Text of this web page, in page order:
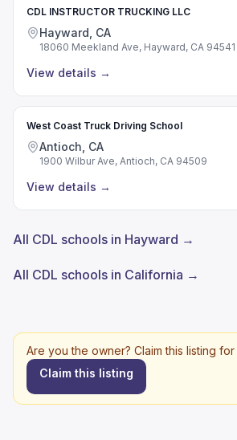
CDL INSTRUCTOR TRUCKING LLC
Hayward, CA
18060 Meekland Ave, Hayward, CA 94541
View details →
West Coast Truck Driving School
Antioch, CA
1900 Wilbur Ave, Antioch, CA 94509
View details →
All CDL schools in Hayward →
All CDL schools in California →
Are you the owner? Claim this listing
Claim this listing